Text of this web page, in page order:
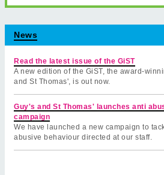
News
Read the latest issue of the GiST
A new edition of the GiST, the award-
and St Thomas', is out now.
Guy's and St Thomas' launches anti
campaign
We have launched a new campaign to
abusive behaviour directed at our staff.